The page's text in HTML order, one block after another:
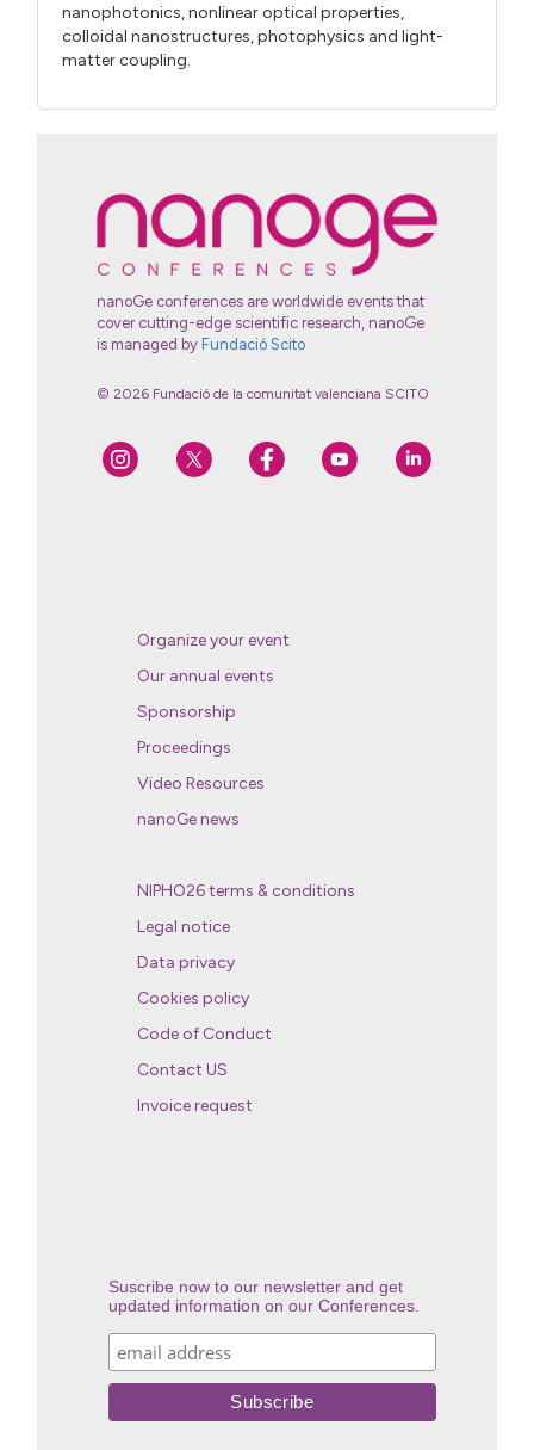
nanophotonics, nonlinear optical properties,
colloidal nanostructures, photophysics and light-
matter coupling.
nanoGe conferences are worldwide events that
cover cutting-edge scientific research, nanoGe
is managed by Fundació Scito
© 2026 Fundació de la comunitat valenciana SCITO
Organize your event
Our annual events
Sponsorship
Proceedings
Video Resources
nanoGe news
NIPHO26 terms & conditions
Legal notice
Data privacy
Cookies policy
Code of Conduct
Contact US
Invoice request
Suscribe now to our newsletter and get
updated information on our Conferences.